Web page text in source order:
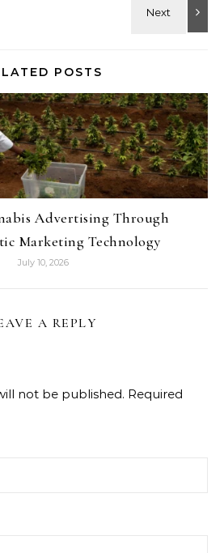
POSTS
Advertising Through
Marketing Technology
July 10, 2026
A REPLY
not be published. Required